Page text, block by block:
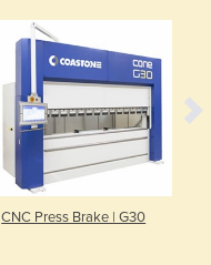
CNC Press Brake | G30